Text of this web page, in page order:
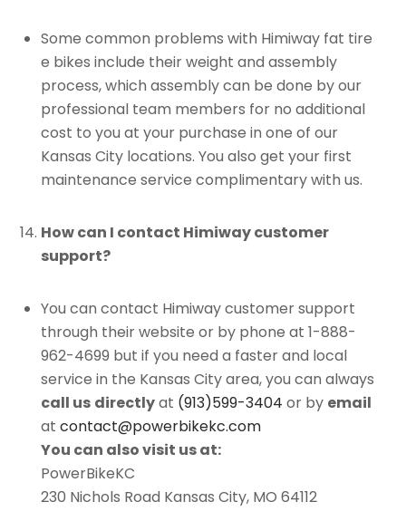
Some common problems with Himiway fat tire
e bikes include their weight and assembly
process, which assembly can be done by our
professional team members for no additional
cost to you at your purchase in one of our
Kansas City locations. You also get your first
maintenance service complimentary with us.
How can I contact Himiway customer
support?
You can contact Himiway customer support
through their website or by phone at 1-888-
962-4699 but if you need a faster and local
service in the Kansas City area, you can always
call us directlyat (913)599-3404 or by email
at contact@powerbikekc.com
You can also visit us at:
PowerBikeKC
230 Nichols Road Kansas City, MO 64112